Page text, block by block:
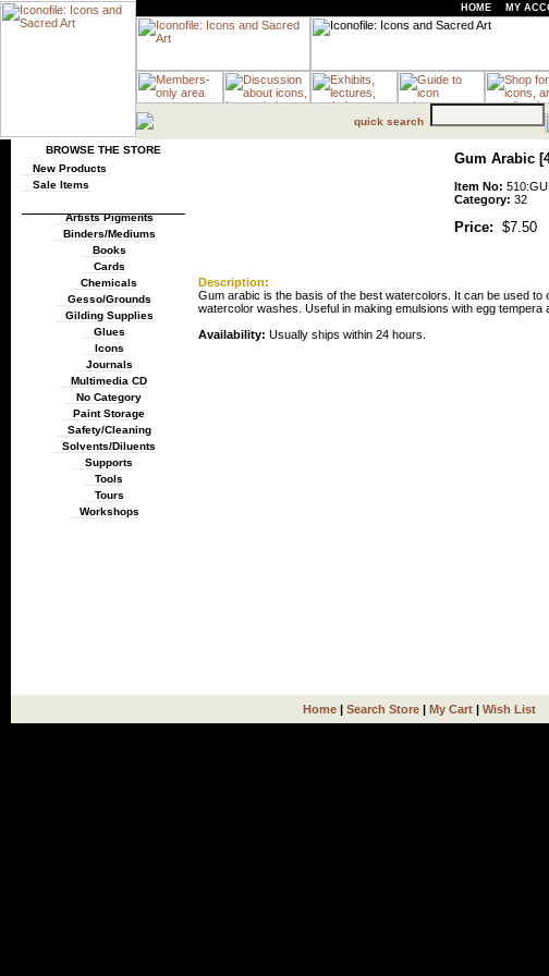
HOME MY
quick search
BROWSE THE STORE
New Products
Sale Items
Artists Pigments
Binders/Mediums
Books
Cards
Chemicals
Gesso/Grounds
Gilding Supplies
Glues
Icons
Journals
Multimedia CD
No Category
Paint Storage
Safety/Cleaning
Solvents/Diluents
Supports
Tools
Tours
Workshops
Gum Arabic
Item No:
Category: 32
Price: $7.50
Description:
Gum arabic is the basis of the best watercolors. It can be used
watercolor washes. Useful in making emulsions with egg tempera
Availability: Usually ships within 24 hours.
Home | Search Store | My Cart | Wish List